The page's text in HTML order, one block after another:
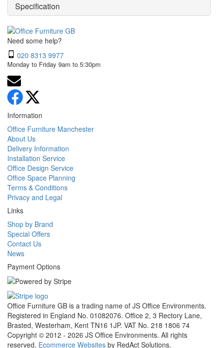
Specification
Need some help?
020 8313 9977
Monday to Friday 9am to 5:30pm
Information
Office Furniture Manchester
About Us
Delivery Information
Installation Service
Office Design Service
Office Space Planning
Terms & Conditions
Privacy and Legal
Links
Shop by Brand
Special Offers
Contact Us
News
Payment Options
Office Furniture GB is a trading name of JS Office Environments.
Registered in England No. 01082076. Office 2, 3 Rectory Lane,
Brasted, Westerham, Kent TN16 1JP. VAT No. 218 1806 74
Copyright © 2012 - 2026 JS Office Environments. All rights
reserved. Ecommerce Websites by RedAct Solutions.